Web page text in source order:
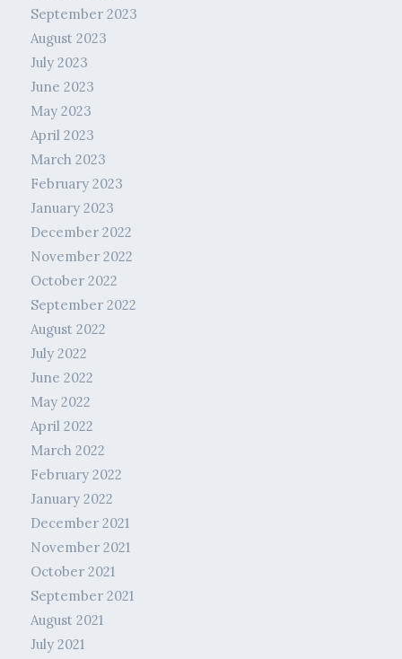
September 2023
August 2023
July 2023
June 2023
May 2023
April 2023
March 2023
February 2023
January 2023
December 2022
November 2022
October 2022
September 2022
August 2022
July 2022
June 2022
May 2022
April 2022
March 2022
February 2022
January 2022
December 2021
November 2021
October 2021
September 2021
August 2021
July 2021